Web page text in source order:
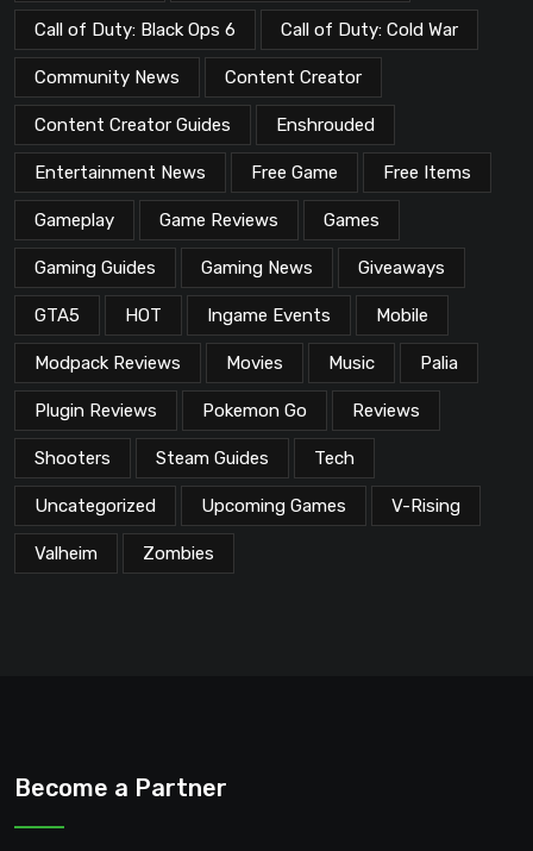
Call of Duty: Black Ops 6 Call of Duty: Cold War
Community News Content Creator
Content Creator Guides Enshrouded
Entertainment News Free Game Free Items
Gameplay Game Reviews Games
Gaming Guides Gaming News Giveaways
GTA5 HOT Ingame Events Mobile
Modpack Reviews Movies Music Palia
Plugin Reviews Pokemon Go Reviews
Shooters Steam Guides Tech
Uncategorized Upcoming Games V-Rising
Valheim Zombies
Become a Partner